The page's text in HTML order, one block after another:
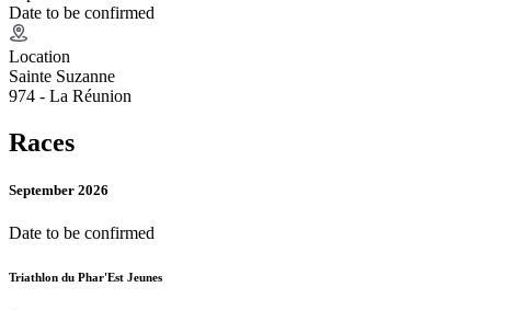
Date to be confirmed
Location
Sainte Suzanne
974 - La Réunion
Races
September 2026
Date to be confirmed
Triathlon du Phar'Est Jeunes